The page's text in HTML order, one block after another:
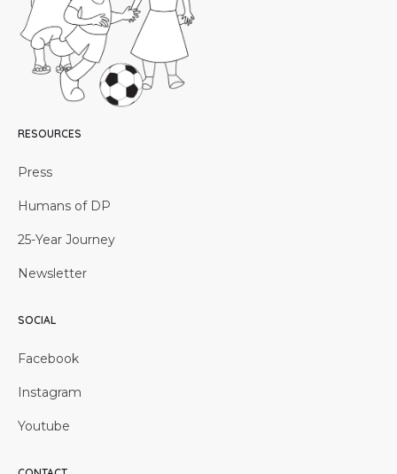
RESOURCES
Press
Humans of DP
25-Year Journey
Newsletter
SOCIAL
Facebook
Instagram
Youtube